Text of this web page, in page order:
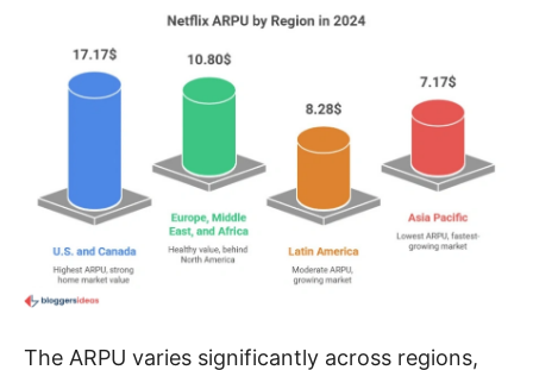
The ARPU varies significantly across regions,